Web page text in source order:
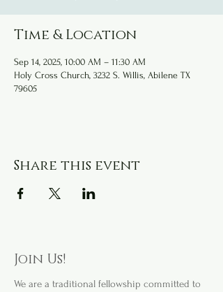
Time & Location
Sep 14, 2025, 10:00 AM – 11:30 AM
Holy Cross Church, 3232 S. Willis, Abilene TX
79605
Share this event
Join Us!
We are a traditional fellowship committed to